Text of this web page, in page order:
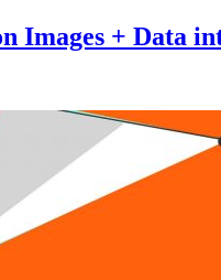
Images + Data